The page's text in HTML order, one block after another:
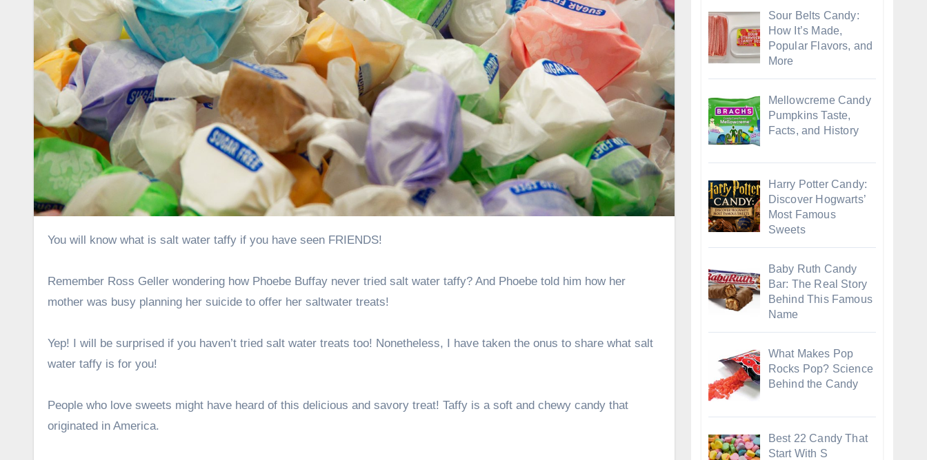
You will know what is salt water taffy if you have seen FRIENDS!
Remember Ross Geller wondering how Phoebe Buffay never tried salt water taffy? And Phoebe told him how her
mother was busy planning her suicide to offer her saltwater treats!
Yep! I will be surprised if you haven’t tried salt water treats too! Nonetheless, I have taken the onus to share what salt
water taffy is for you!
People who love sweets might have heard of this delicious and savory treat! Taffy is a soft and chewy candy that
originated in America.
Sour Belts Candy:
How It’s Made,
Popular Flavors, and
More
Mellowcreme Candy
Pumpkins Taste,
Facts, and History
Harry Potter Candy:
Discover Hogwarts’
Most Famous
Sweets
Baby Ruth Candy
Bar: The Real Story
Behind This Famous
Name
What Makes Pop
Rocks Pop? Science
Behind the Candy
Best 22 Candy That
Start With S